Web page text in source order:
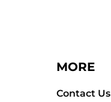
MORE
Contact Us